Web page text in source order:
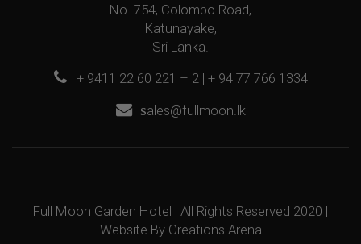
No. 754, Colombo Road,
Katunayake,
Sri Lanka.
+ 9411 22 60 221 – 2 | + 94 77 766 1334
sales@fullmoon.lk
Full Moon Garden Hotel | All Rights Reserved 2020 |
Website By Creations Arena